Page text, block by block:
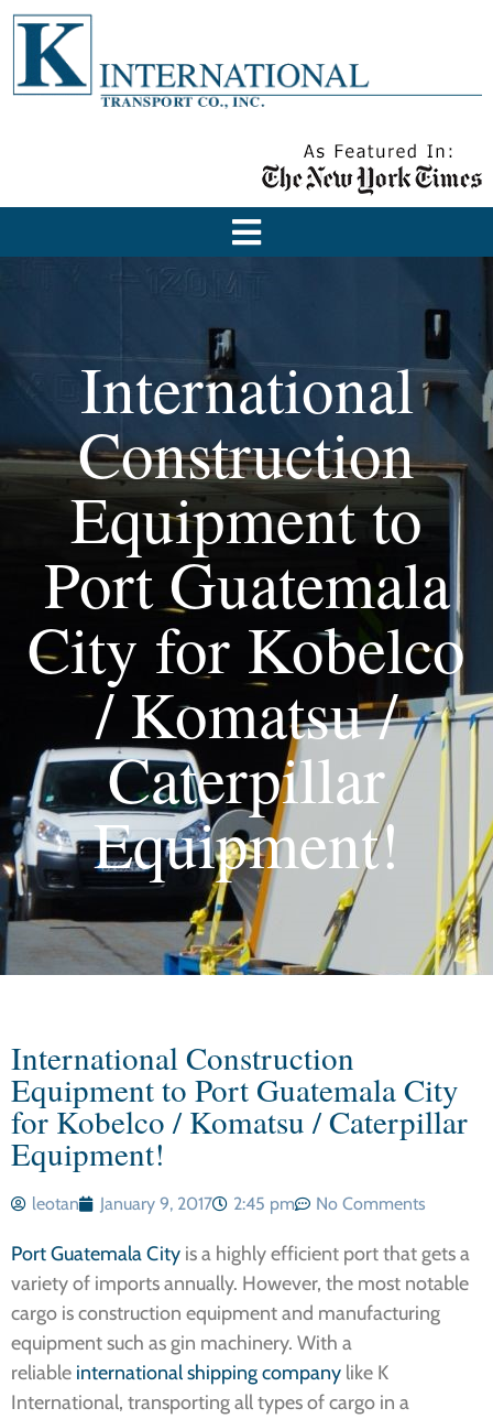
International
Construction
Equipment to
Port Guatemala
City for Kobelco
/ Komatsu /
Caterpillar
Equipment!
International Construction
Equipment to Port Guatemala City
for Kobelco / Komatsu / Caterpillar
Equipment!
leotan January 9, 2017 2:45 pm No Comments
Port Guatemala City is a highly efficient port that gets a
variety of imports annually. However, the most notable
cargo is construction equipment and manufacturing
equipment such as gin machinery. With a
reliable international shipping company like K
International, transporting all types of cargo in a